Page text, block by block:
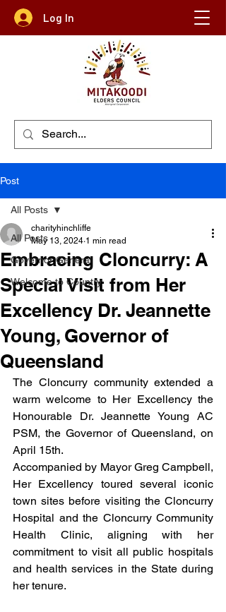
Log In
Post
All Posts
Governor General
Welcome to Country
All Posts
Embracing Cloncurry: A
Special Visit from Her
Excellency Dr. Jeannette
Young, Governor of
Queensland
charityhinchliffe
May 13, 2024 1 min read
The Cloncurry community extended a
warm welcome to Her Excellency the
Honourable Dr. Jeannette Young AC
PSM, the Governor of Queensland, on
April 15th.
Accompanied by Mayor Greg Campbell,
Her Excellency toured several iconic
town sites before visiting the Cloncurry
Hospital and the Cloncurry Community
Health Clinic, aligning with her
commitment to visit all public hospitals
and health services in the State during
her tenure.